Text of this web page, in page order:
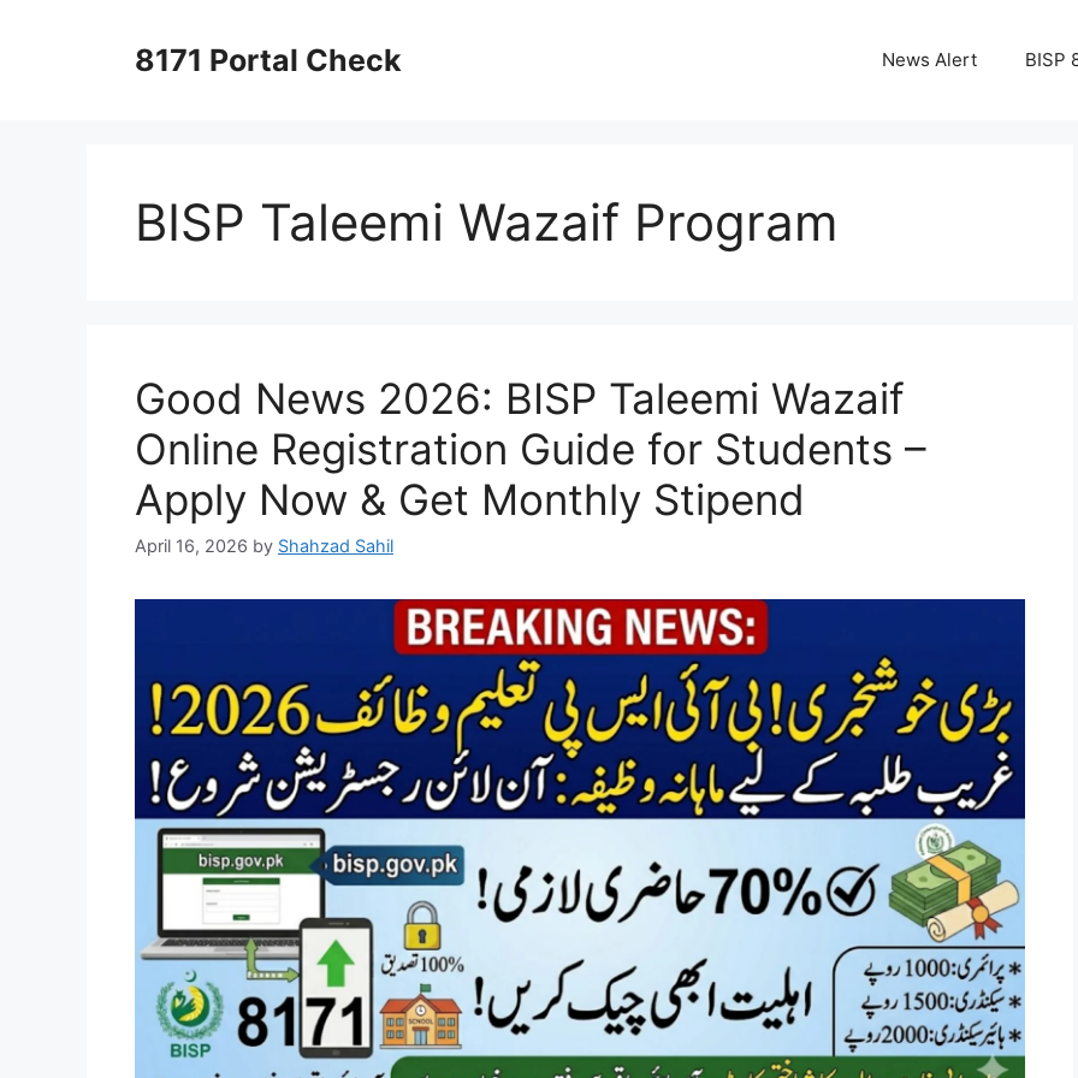
8171 Portal Check News Alert BISP
BISP Taleemi Wazaif Program
Good News 2026: BISP Taleemi Wazaif
Online Registration Guide for Students –
Apply Now & Get Monthly Stipend
April 16, 2026 by Shahzad Sahil